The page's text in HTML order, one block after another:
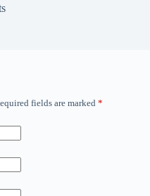
fields are marked *